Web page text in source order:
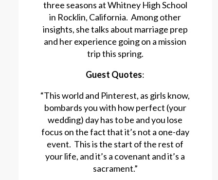
three seasons at Whitney High School
in Rocklin, California. Among other
insights, she talks about marriage prep
and her experience going on a mission
trip this spring.
Guest Quotes:
“This world and Pinterest, as girls know,
bombards you with how perfect (your
wedding) day has to be and you lose
focus on the fact that it’s not a one-day
event. This is the start of the rest of
your life, and it’s a covenant and it’s a
sacrament.”